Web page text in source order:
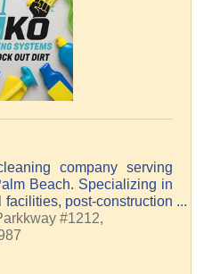
company serving
Beach. Specializing in
post-construction
and pressure
#1212